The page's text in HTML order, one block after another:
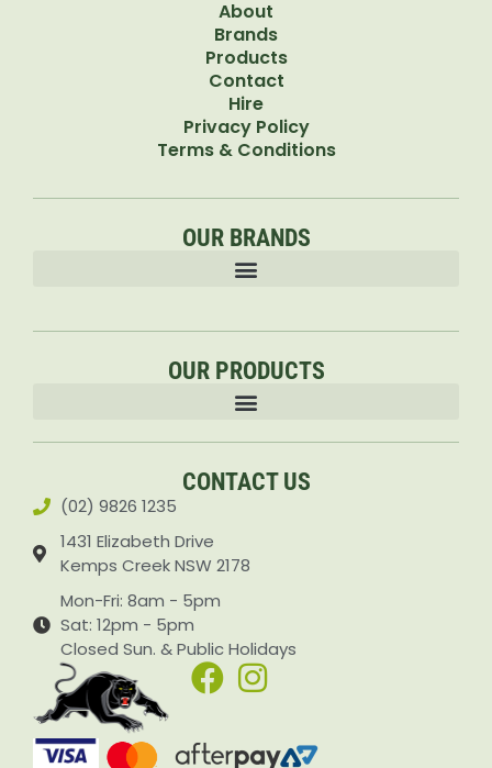
About
Brands
Products
Contact
Hire
Privacy Policy
Terms & Conditions
OUR BRANDS
OUR PRODUCTS
CONTACT US
(02) 9826 1235
1431 Elizabeth Drive
Kemps Creek NSW 2178
Mon-Fri: 8am - 5pm
Sat: 12pm - 5pm
Closed Sun. & Public Holidays